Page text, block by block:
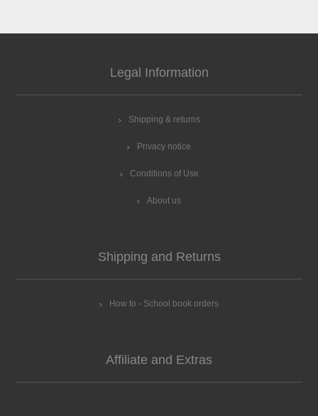
Legal Information
Shipping & returns
Privacy notice
Conditions of Use
About us
Shipping and Returns
How to - School book orders
Affiliate and Extras